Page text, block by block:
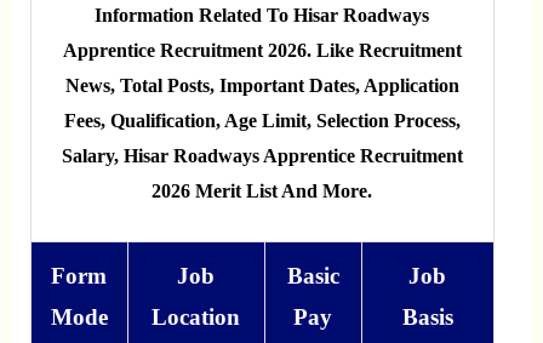
Information Related To Hisar Roadways
Apprentice Recruitment 2026. Like Recruitment
News, Total Posts, Important Dates, Application
Fees, Qualification, Age Limit, Selection Process,
Salary, Hisar Roadways Apprentice Recruitment
2026 Merit List And More.
Form
Mode
Job
Location
Basic
Pay
Job
Basis